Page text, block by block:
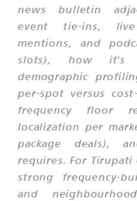
news bulletin
event tie-ins,
mentions, and
slots), how it's
demographic
per-spot versus
frequency floor
localization per
package deals),
requires. For Tirupati
strong frequency-
and